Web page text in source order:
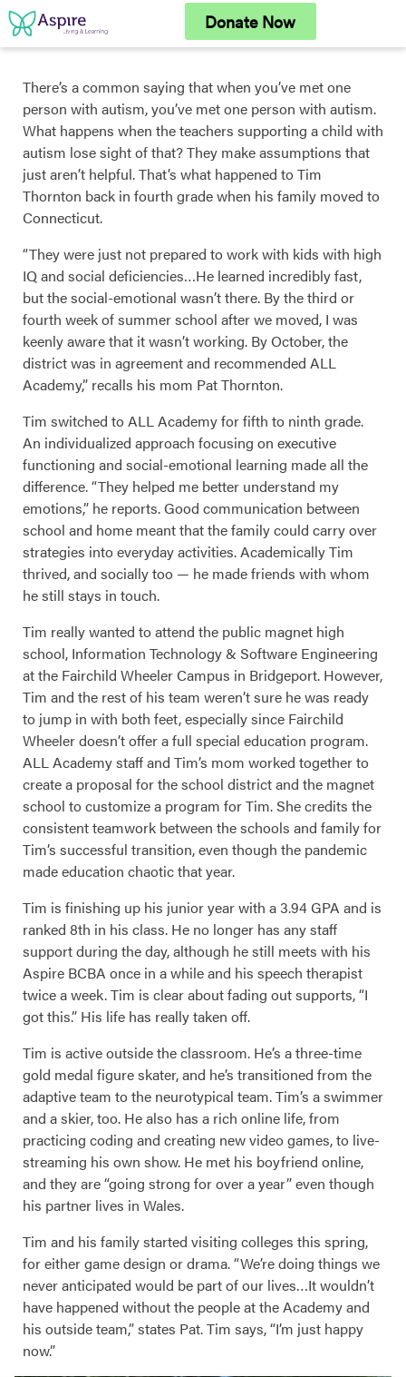
Skip
to
content
Donate Now
There’s a common saying that when you’ve met one
person with autism, you’ve met one person with autism.
What happens when the teachers supporting a child with
autism lose sight of that? They make assumptions that
just aren’t helpful. That’s what happened to Tim
Thornton back in fourth grade when his family moved to
Connecticut.
“They were just not prepared to work with kids with high
IQ and social deficiencies…He learned incredibly fast,
but the social-emotional wasn’t there. By the third or
fourth week of summer school after we moved, I was
keenly aware that it wasn’t working. By October, the
district was in agreement and recommended ALL
Academy,” recalls his mom Pat Thornton.
Tim switched to ALL Academy for fifth to ninth grade.
An individualized approach focusing on executive
functioning and social-emotional learning made all the
difference. “They helped me better understand my
emotions,” he reports. Good communication between
school and home meant that the family could carry over
strategies into everyday activities. Academically Tim
thrived, and socially too — he made friends with whom
he still stays in touch.
Tim really wanted to attend the public magnet high
school, Information Technology & Software Engineering
at the Fairchild Wheeler Campus in Bridgeport. However,
Tim and the rest of his team weren’t sure he was ready
to jump in with both feet, especially since Fairchild
Wheeler doesn’t offer a full special education program.
ALL Academy staff and Tim’s mom worked together to
create a proposal for the school district and the magnet
school to customize a program for Tim. She credits the
consistent teamwork between the schools and family for
Tim’s successful transition, even though the pandemic
made education chaotic that year.
Tim is finishing up his junior year with a 3.94 GPA and is
ranked 8th in his class. He no longer has any staff
support during the day, although he still meets with his
Aspire BCBA once in a while and his speech therapist
twice a week. Tim is clear about fading out supports, “I
got this.” His life has really taken off.
Tim is active outside the classroom. He’s a three-time
gold medal figure skater, and he’s transitioned from the
adaptive team to the neurotypical team. Tim’s a swimmer
and a skier, too. He also has a rich online life, from
practicing coding and creating new video games, to live-
streaming his own show. He met his boyfriend online,
and they are “going strong for over a year” even though
his partner lives in Wales.
Tim and his family started visiting colleges this spring,
for either game design or drama. “We’re doing things we
never anticipated would be part of our lives…It wouldn’t
have happened without the people at the Academy and
his outside team,” states Pat. Tim says, “I’m just happy
now.”